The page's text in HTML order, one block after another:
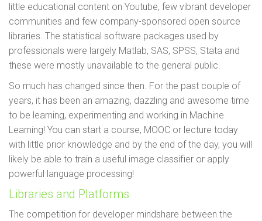
little educational content on Youtube, few vibrant developer
communities and few company-sponsored open source
libraries. The statistical software packages used by
professionals were largely Matlab, SAS, SPSS, Stata and
these were mostly unavailable to the general public.
So much has changed since then. For the past couple of
years, it has been an amazing, dazzling and awesome time
to be learning, experimenting and working in Machine
Learning! You can start a course, MOOC or lecture today
with little prior knowledge and by the end of the day, you will
likely be able to train a useful image classifier or apply
powerful language processing!
Libraries and Platforms
The competition for developer mindshare between the